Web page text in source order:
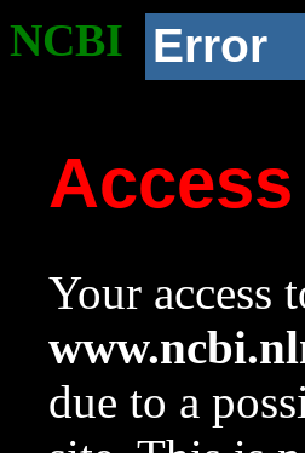
NCBI Error
Your access
due to a